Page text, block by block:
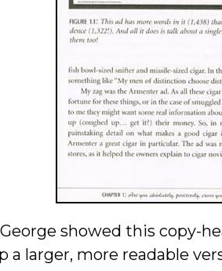
George showed this
larger, more readable